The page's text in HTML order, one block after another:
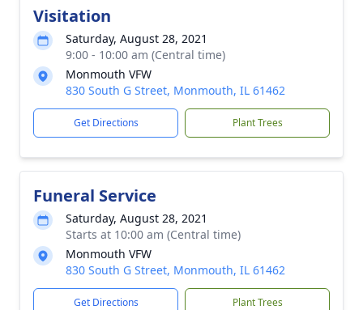
Visitation
Saturday, August 28, 2021
9:00 - 10:00 am (Central time)
Monmouth VFW
830 South G Street, Monmouth, IL 61462
Get Directions Plant Trees
Funeral Service
Saturday, August 28, 2021
Starts at 10:00 am (Central time)
Monmouth VFW
830 South G Street, Monmouth, IL 61462
Get Directions Plant Trees